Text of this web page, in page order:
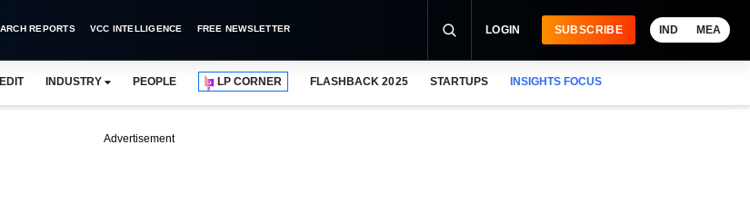
REPORTS VCC INTELLIGENCE FREE NEWSLETTER LOGIN SUBSCRIBE IND MEA
INDUSTRY PEOPLE LP CORNER FLASHBACK 2025 STARTUPS INSIGHTS FOCUS
Advertisement